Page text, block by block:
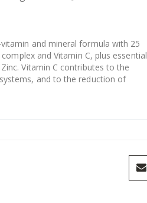
and mineral formula with 25
and Vitamin C, plus essential
Vitamin C contributes to the
and to the reduction of